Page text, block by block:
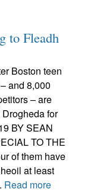
to Fleadh
Boston teen
and 8,000
– are
for
BY SEAN
TO THE
of them have
at least
Read more